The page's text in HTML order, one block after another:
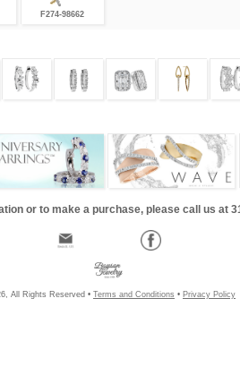
F274-98662
or to make a purchase, please call us at
All Rights Reserved • Terms and Conditions • Privacy Policy